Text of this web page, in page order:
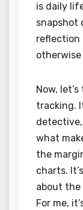
is daily
snapshot
reflection
otherwise
Now,
tracking.
what
the
charts.
about the
For me,